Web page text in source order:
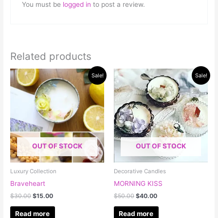
You must be logged in to post a review.
Related products
Sale!
OUT OF STOCK
Luxury Collection
Braveheart
$30.00
Original
price
was:
$30.00.
$15.00
Current
price
is:
$15.00.
Read more
Sale!
OUT OF STOCK
Decorative Candles
MORNING KISS
$50.00
Original
price
was:
$50.00.
$40.00
Current
price
is:
$40.00.
Read more